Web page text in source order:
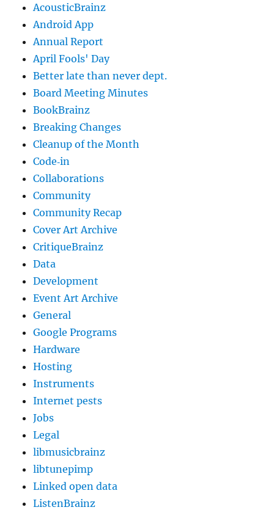
AcousticBrainz
Android App
Annual Report
April Fools' Day
Better late than never dept.
Board Meeting Minutes
BookBrainz
Breaking Changes
Cleanup of the Month
Code‐in
Collaborations
Community
Community Recap
Cover Art Archive
CritiqueBrainz
Data
Development
Event Art Archive
General
Google Programs
Hardware
Hosting
Instruments
Internet pests
Jobs
Legal
libmusicbrainz
libtunepimp
Linked open data
ListenBrainz